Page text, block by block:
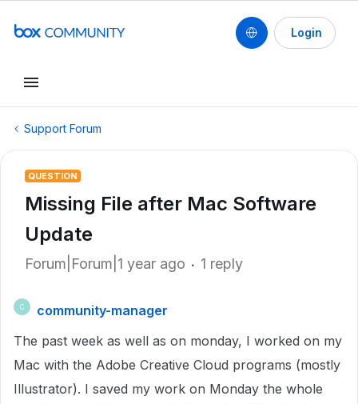
Login
Support Forum
QUESTION
Missing File after Mac Software
Update
Forum|Forum|1 year ago 1 reply
C
community-manager
The past week as well as on monday, I worked on my
Mac with the Adobe Creative Cloud programs (mostly
Illustrator). I saved my work on Monday the whole